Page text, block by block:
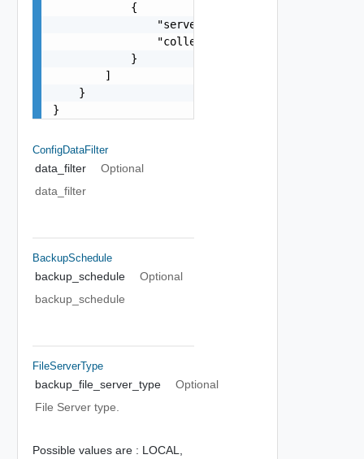
            {
                "server": "10.78.89.125",
                "collector": "10.78.89.126"
            }
        ]
    }
}
ConfigDataFilter
data_filter
Optional
data_filter
BackupSchedule
backup_schedule
Optional
backup_schedule
FileServerType
backup_file_server_type
Optional
File Server type.
Possible values are : LOCAL,